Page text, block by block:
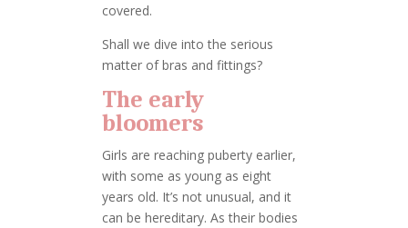
covered.
Shall we dive into the serious
matter of bras and fittings?
The early
bloomers
Girls are reaching puberty earlier,
with some as young as eight
years old. It’s not unusual, and it
can be hereditary. As their bodies